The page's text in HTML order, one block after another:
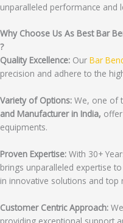
unparalleled performance and
Why Choose Us As Best Bar
?
Quality Excellence: Our Bar
precision and adhere to the
Variety of Options: We, one of
and Manufacturer in India,
equipments.
Proven Expertise: With 30+
brings unparalleled expertise
in innovative solutions and top
Customer Centric Approach: